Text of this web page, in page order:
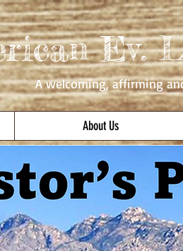
Ev.
A welcoming, affirming
About Us